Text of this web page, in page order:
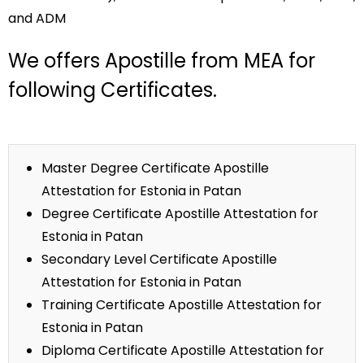
and ADM
We offers Apostille from MEA for
following Certificates.
Master Degree Certificate Apostille
Attestation for Estonia in Patan
Degree Certificate Apostille Attestation for
Estonia in Patan
Secondary Level Certificate Apostille
Attestation for Estonia in Patan
Training Certificate Apostille Attestation for
Estonia in Patan
Diploma Certificate Apostille Attestation for